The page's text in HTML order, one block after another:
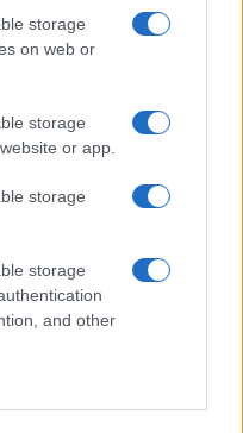
storage
on web or
storage
or app.
storage
storage
and other
14.7k
di Ceuta
barcone"